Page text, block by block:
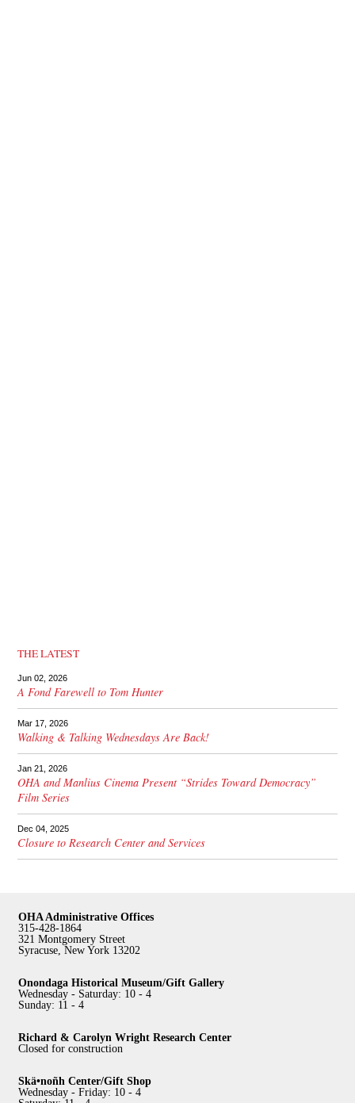
THE LATEST
Jun 02, 2026
A Fond Farewell to Tom Hunter
Mar 17, 2026
Walking & Talking Wednesdays Are Back!
Jan 21, 2026
OHA and Manlius Cinema Present “Strides Toward Democracy”
Film Series
Dec 04, 2025
Closure to Research Center and Services
OHA Administrative Offices
315-428-1864
321 Montgomery Street
Syracuse, New York 13202
Onondaga Historical Museum/Gift Gallery
Wednesday - Saturday: 10 - 4
Sunday: 11 - 4
Richard & Carolyn Wright Research Center
Closed for construction
Skä•noñh Center/Gift Shop
Wednesday - Friday: 10 - 4